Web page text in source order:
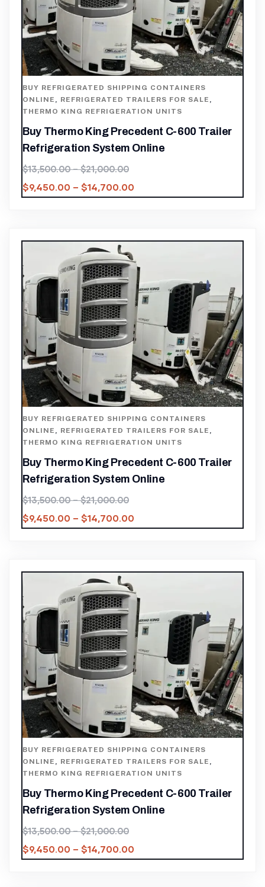
BUY REFRIGERATED SHIPPING CONTAINERS
ONLINE , REFRIGERATED TRAILERS FOR SALE ,
THERMO KING REFRIGERATION UNITS
Buy Thermo King Precedent C-600 Trailer
Refrigeration System Online
$13,500.00 – $21,000.00
$9,450.00 – $14,700.00
BUY REFRIGERATED SHIPPING CONTAINERS
ONLINE , REFRIGERATED TRAILERS FOR SALE ,
THERMO KING REFRIGERATION UNITS
Buy Thermo King Precedent C-600 Trailer
Refrigeration System Online
$13,500.00 – $21,000.00
$9,450.00 – $14,700.00
BUY REFRIGERATED SHIPPING CONTAINERS
ONLINE , REFRIGERATED TRAILERS FOR SALE ,
THERMO KING REFRIGERATION UNITS
Buy Thermo King Precedent C-600 Trailer
Refrigeration System Online
$13,500.00 – $21,000.00
$9,450.00 – $14,700.00